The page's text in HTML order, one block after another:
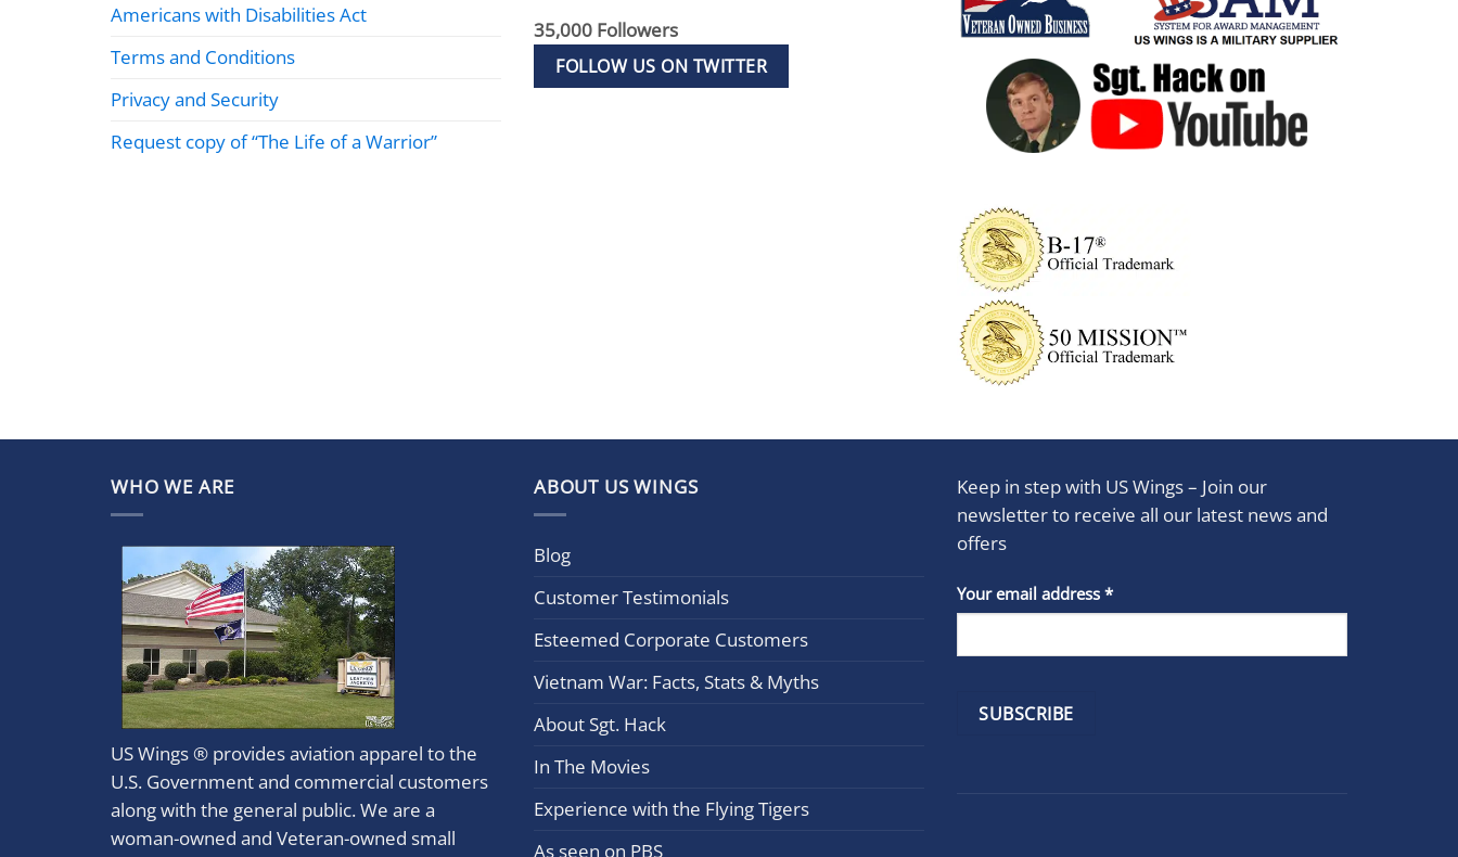
Americans with Disabilities Act
Terms and Conditions
Privacy and Security
Request copy of “The Life of a Warrior”
35,000 Followers
FOLLOW US ON TWITTER
WHO WE ARE
US Wings ® provides aviation apparel to the
U.S. Government and commercial customers
along with the general public. We are a
woman-owned and Veteran-owned small
ABOUT US WINGS
Blog
Customer Testimonials
Esteemed Corporate Customers
Vietnam War: Facts, Stats & Myths
About Sgt. Hack
In The Movies
Experience with the Flying Tigers
As seen on PBS
Keep in step with US Wings – Join our
newsletter to receive all our latest news and
offers
Your email address *
Constant
Contact